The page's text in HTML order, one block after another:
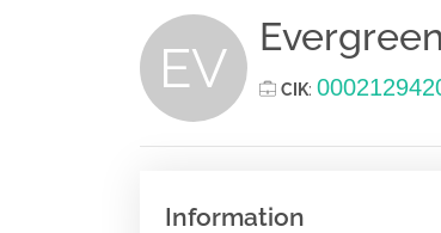
EV CIK:
Information